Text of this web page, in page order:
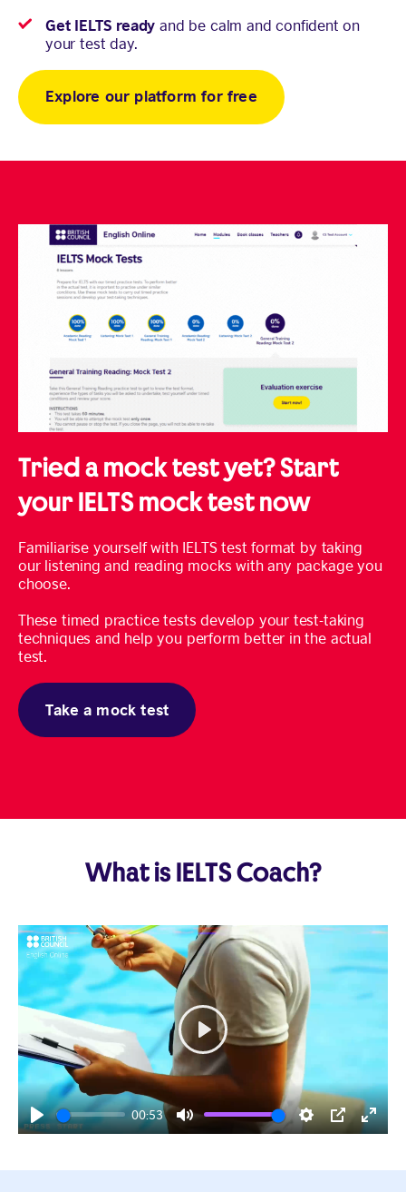
Get IELTS ready and be calm and confident on
your test day.
Explore our platform for free
Tried a mock test yet? Start
your IELTS mock test now
Familiarise yourself with IELTS test format by taking
our listening and reading mocks with any package you
choose.
These timed practice tests develop your test-taking
techniques and help you perform better in the actual
test.
Take a mock test
What is IELTS Coach?
Play
00:53
Mute Settings
PIP Enter
Play